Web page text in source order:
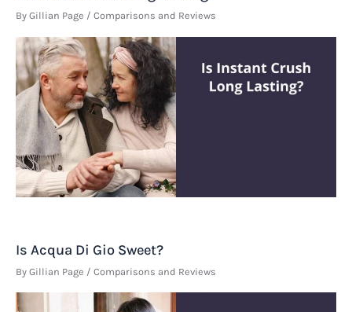
By Gillian Page / Comparisons and Reviews
Is Acqua Di Gio Sweet?
By Gillian Page / Comparisons and Reviews